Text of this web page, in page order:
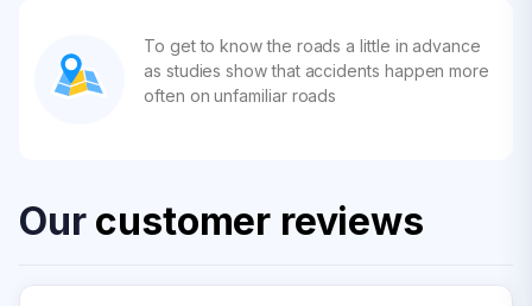
To get to know the roads a little in advance
as studies show that accidents happen more
often on unfamiliar roads
Our customer reviews